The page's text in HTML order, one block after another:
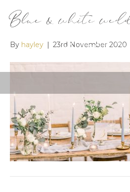
Blue & white
By hayley | 23rd November 2020